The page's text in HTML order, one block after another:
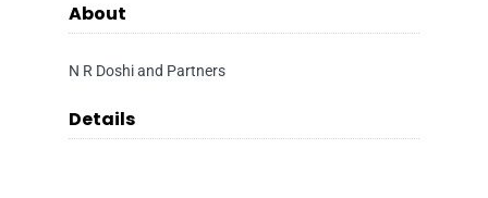
About
N R Doshi and Partners
Details